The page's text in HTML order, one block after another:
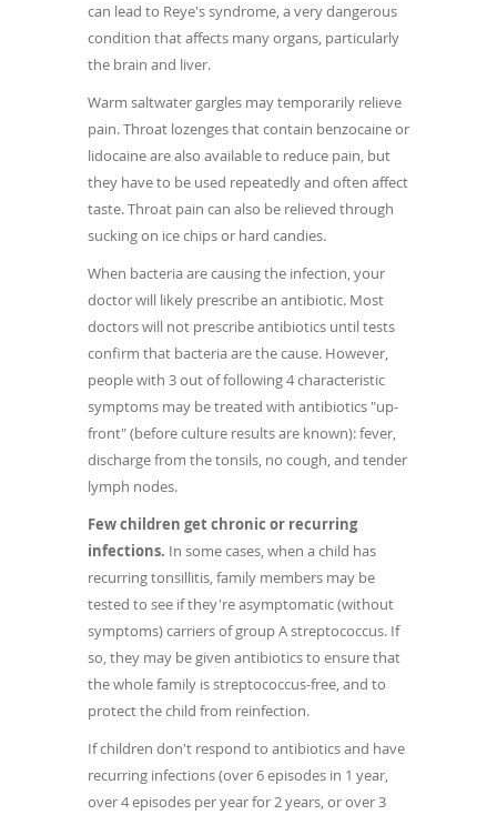
can lead to Reye's syndrome, a very dangerous
condition that affects many organs, particularly
the brain and liver.
Warm saltwater gargles may temporarily relieve
pain. Throat lozenges that contain benzocaine or
lidocaine are also available to reduce pain, but
they have to be used repeatedly and often affect
taste. Throat pain can also be relieved through
sucking on ice chips or hard candies.
When bacteria are causing the infection, your
doctor will likely prescribe an antibiotic. Most
doctors will not prescribe antibiotics until tests
confirm that bacteria are the cause. However,
people with 3 out of following 4 characteristic
symptoms may be treated with antibiotics "up-
front" (before culture results are known): fever,
discharge from the tonsils, no cough, and tender
lymph nodes.
Few children get chronic or recurring
infections. In some cases, when a child has
recurring tonsillitis, family members may be
tested to see if they're asymptomatic (without
symptoms) carriers of group A streptococcus. If
so, they may be given antibiotics to ensure that
the whole family is streptococcus-free, and to
protect the child from reinfection.
If children don't respond to antibiotics and have
recurring infections (over 6 episodes in 1 year,
over 4 episodes per year for 2 years, or over 3